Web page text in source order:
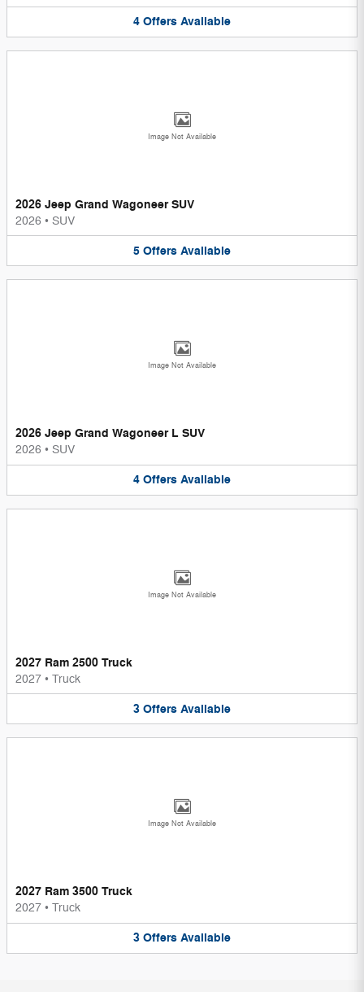
4 Offers Available
Image Not Available
2026 Jeep Grand Wagoneer SUV
2026 • SUV
5 Offers Available
Image Not Available
2026 Jeep Grand Wagoneer L SUV
2026 • SUV
4 Offers Available
Image Not Available
2027 Ram 2500 Truck
2027 • Truck
3 Offers Available
Image Not Available
2027 Ram 3500 Truck
2027 • Truck
3 Offers Available